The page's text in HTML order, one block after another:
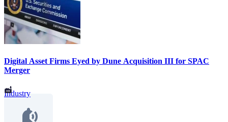
Digital Asset Firms Eyed by Dune Acquisition III for SPAC
Merger
Industry